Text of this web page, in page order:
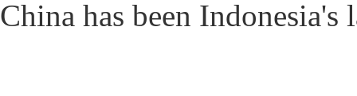
China has been Indonesia's